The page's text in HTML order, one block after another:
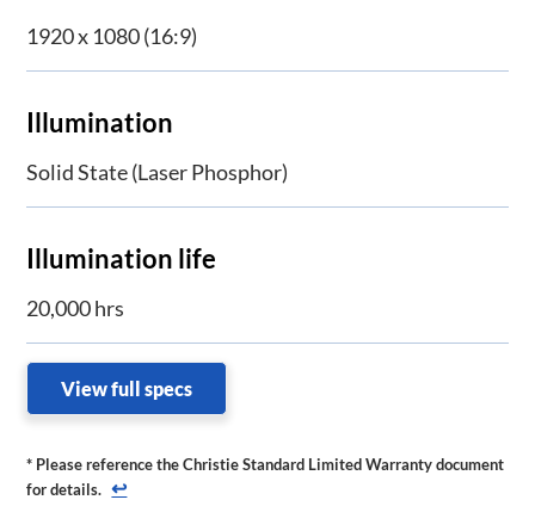
1920 x 1080 (16:9)
Illumination
Solid State (Laser Phosphor)
Illumination life
20,000 hrs
View full specs
* Please reference the Christie Standard Limited Warranty document
for details. ↩